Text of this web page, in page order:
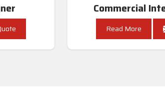
Commercial
Read More